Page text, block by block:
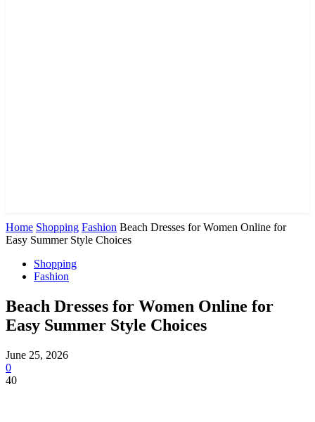
Home Shopping Fashion Beach Dresses for Women Online for
Easy Summer Style Choices
Shopping
Fashion
Beach Dresses for Women Online for
Easy Summer Style Choices
June 25, 2026
0
40